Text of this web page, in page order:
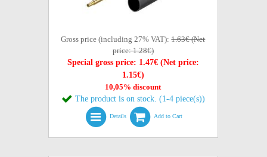
Gross price (including 27% VAT):1.63€ (Net
price: 1.28€)
Special gross price: 1.47€ (Net price:
1.15€)
10,05% discount
The product is on stock. (1-4 piece(s))
Details Add to Cart